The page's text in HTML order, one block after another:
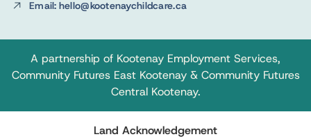
Email: hello@kootenaychildcare.ca
A partnership of Kootenay Employment Services,
Community Futures East Kootenay& Community Futures
Central Kootenay.
Land Acknowledgement